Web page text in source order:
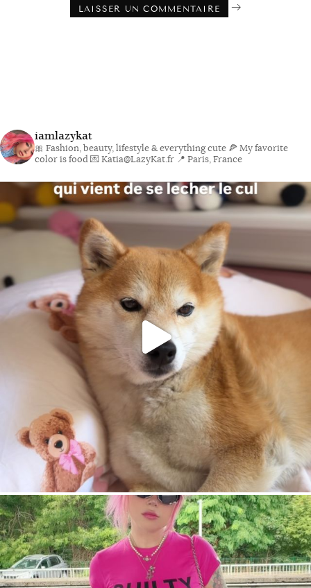
iamlazykat
🎀 Fashion, beauty, lifestyle & everything cute 🍕 My favorite
color is food💌 Katia@LazyKat.fr 📍 Paris, France